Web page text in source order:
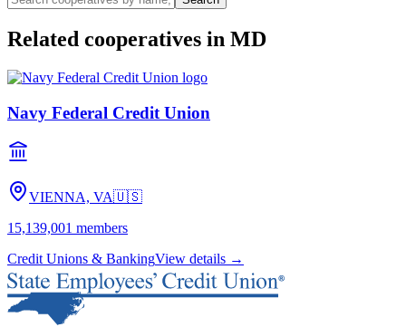
Related cooperatives in MD
Navy Federal Credit Union
VIENNA, VA🇺🇸
15,139,001 members
Credit Unions & BankingView details →